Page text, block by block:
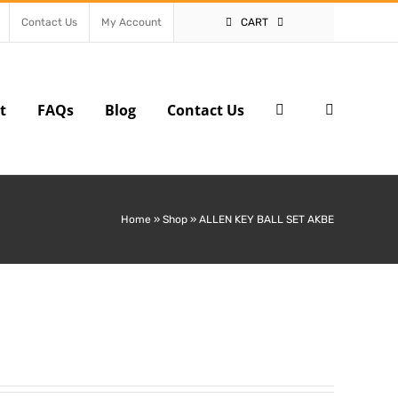
Contact Us My Account CART
FAQs Blog Contact Us
Home » Shop » ALLEN KEY BALL SET AKBE